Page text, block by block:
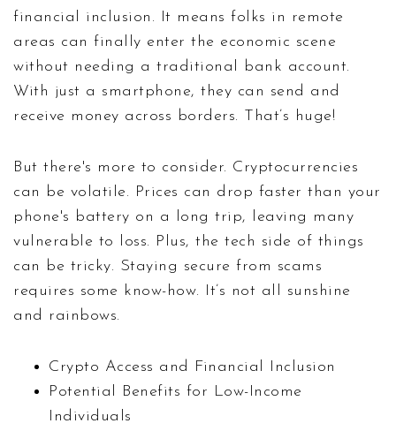
financial inclusion. It means folks in remote
areas can finally enter the economic scene
without needing a traditional bank account.
With just a smartphone, they can send and
receive money across borders. That’s huge!
But there's more to consider. Cryptocurrencies
can be volatile. Prices can drop faster than your
phone's battery on a long trip, leaving many
vulnerable to loss. Plus, the tech side of things
can be tricky. Staying secure from scams
requires some know-how. It’s not all sunshine
and rainbows.
Crypto Access and Financial Inclusion
Potential Benefits for Low-Income
Individuals